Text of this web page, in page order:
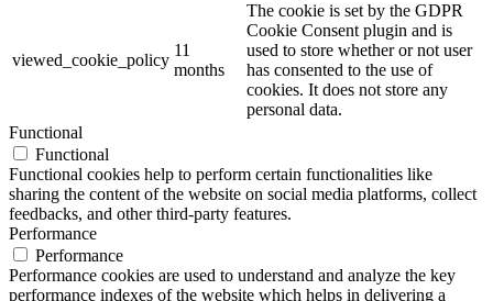
viewed_cookie_policy
11
months
The cookie is set by the GDPR
Cookie Consent plugin and is
used to store whether or not user
has consented to the use of
cookies. It does not store any
personal data.
Functional
Functional
Functional cookies help to perform certain functionalities like
sharing the content of the website on social media platforms, collect
feedbacks, and other third-party features.
Performance
Performance
Performance cookies are used to understand and analyze the key
performance indexes of the website which helps in delivering a